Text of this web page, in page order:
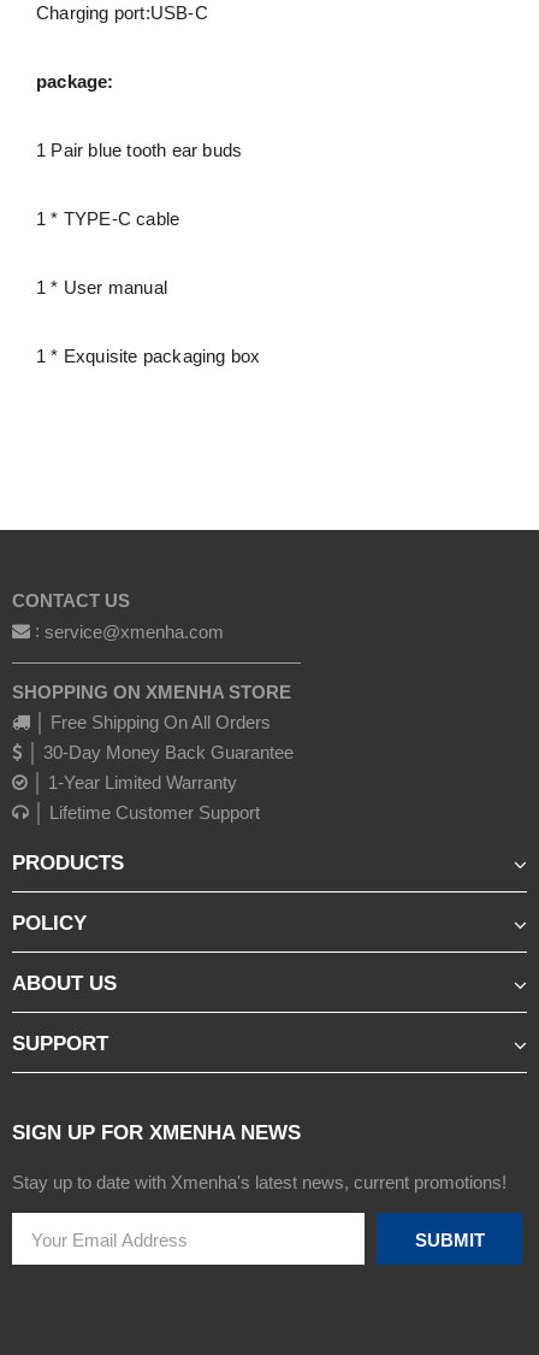
Charging port:USB-C
package:
1 Pair blue tooth ear buds
1 * TYPE-C cable
1 * User manual
1 * Exquisite packaging box
CONTACT US
: service@xmenha.com
————————————————
SHOPPING ON XMENHA STORE
│ Free Shipping On All Orders
│ 30-Day Money Back Guarantee
│ 1-Year Limited Warranty
│ Lifetime Customer Support
PRODUCTS
POLICY
ABOUT US
SUPPORT
SIGN UP FOR XMENHA NEWS
Stay up to date with Xmenha's latest news, current promotions!